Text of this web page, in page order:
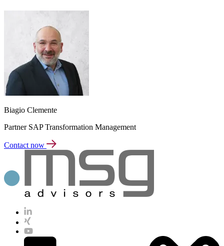
Biagio Clemente
Partner SAP Transformation Management
Contact now